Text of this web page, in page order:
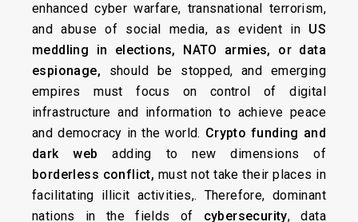
enhanced cyber warfare, transnational terrorism,
and abuse of social media, as evident in US
meddling in elections,
NATO armies, or data
espionage, should be stopped, and emerging
empires must focus on control of digital
infrastructure and information to achieve peace
and democracy in the world. Crypto funding and
dark web adding to new dimensions of
borderless conflict, must not take their places in
facilitating illicit activities,. Therefore, dominant
nations in the fields of cybersecurity, data